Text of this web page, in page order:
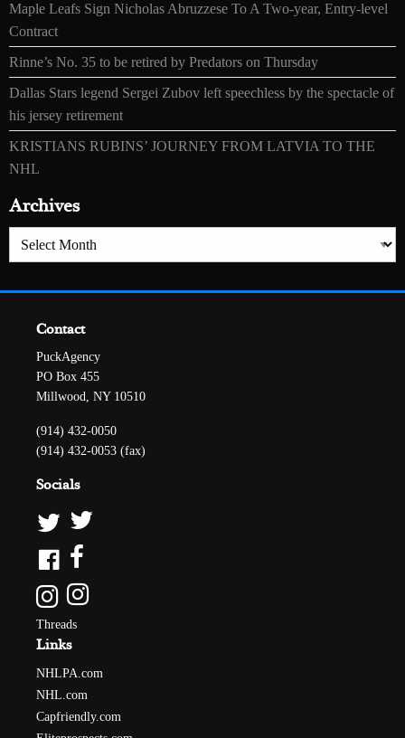
Maple Leafs Sign Nicholas Abruzzese To A Two-year, Entry-level
Contract
Rinne’s No. 35 to be retired by Predators on Thursday
Dallas Stars legend Sergei Zubov left speechless by the spectacle of
his jersey retirement
KRISTIANS RUBINS’ JOURNEY FROM LATVIA TO THE
NHL
Archives
Archives
Contact
PuckAgency
PO Box 455
Millwood, NY 10510
(914) 432-0050
(914) 432-0053 (fax)
Socials
Threads
Links
NHLPA.com
NHL.com
Capfriendly.com